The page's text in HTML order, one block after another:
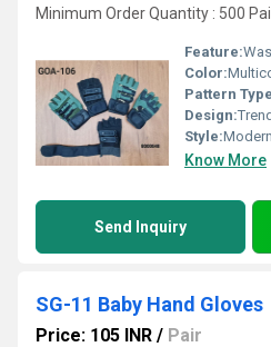
Minimum Order Quantity : 500
Feature:
Color:
Pattern
Design:
Style:Modern
Know More
Send Inquiry
SG-11 Baby Hand Gloves
Price: 105 INR / Pair